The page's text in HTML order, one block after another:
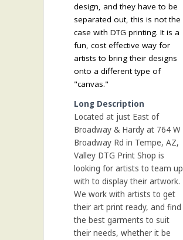
design, and they have to be
separated out, this is not the
case with DTG printing. It is a
fun, cost effective way for
artists to bring their designs
onto a different type of
"canvas."
Long Description
Located at just East of
Broadway & Hardy at 764 W
Broadway Rd in Tempe, AZ,
Valley DTG Print Shop is
looking for artists to team up
with to display their artwork.
We work with artists to get
their art print ready, and find
the best garments to suit
their needs, whether it be